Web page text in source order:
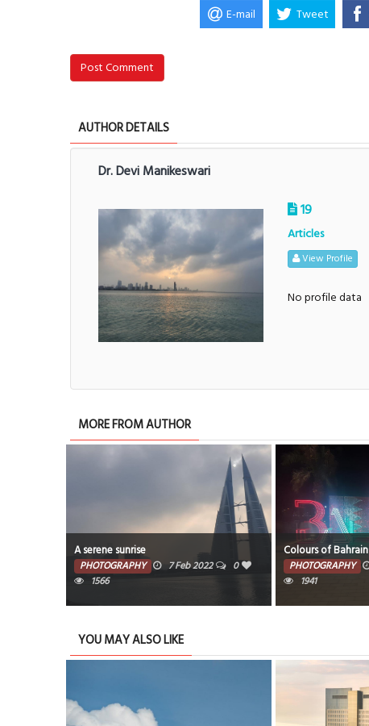
E-mail Tweet
Post Comment
AUTHOR DETAILS
Dr. Devi Manikeswari
19
Articles
View Profile
No profile data
MORE FROM AUTHOR
A serene sunrise
PHOTOGRAPHY 7 Feb 2022
0
1566
Colours of Bahrain
PHOTOGRAPHY
1941
YOU MAY ALSO LIKE